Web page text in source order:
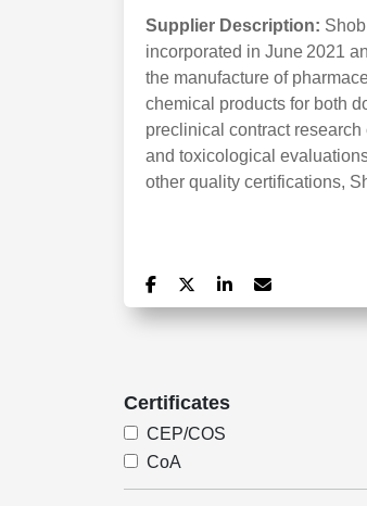
Supplier Description:
incorporated in June 2021
the manufacture of
chemical products for both
preclinical contract
and toxicological
other quality certifications,
Certificates
CEP/COS
CoA